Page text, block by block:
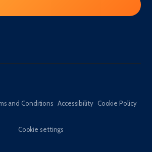
and Conditions Accessibility Cookie Policy
Cookie settings